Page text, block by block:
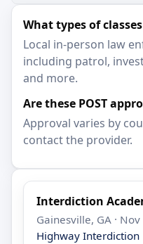
What types of
Local in-person law
including patrol,
and more.
Are these POST
Approval varies by
contact the provider.
Interdiction
Gainesville, GA ·
Highway Interdiction